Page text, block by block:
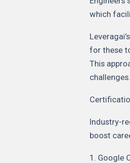
which
for these
This
challenges.
Industry-
boost
1. Google